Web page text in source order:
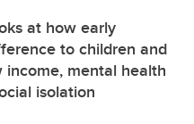
at how early
to children and
mental health
isolation